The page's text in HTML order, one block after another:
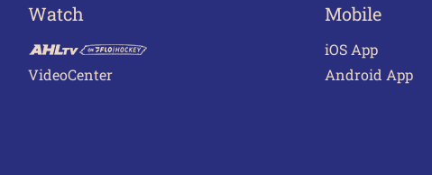
Watch
VideoCenter
Mobile
iOS App
Android App